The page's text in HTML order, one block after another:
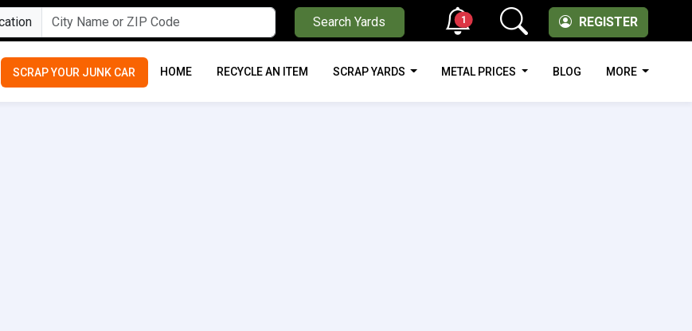
Search Yards REGISTER
1
SCRAP YOUR JUNK CAR HOME RECYCLE AN ITEM SCRAP YARDS METAL PRICES BLOG MORE